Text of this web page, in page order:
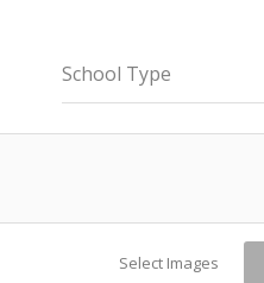
School Type
Select Images